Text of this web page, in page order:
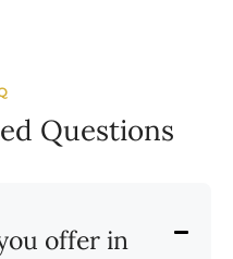
Questions
offer in